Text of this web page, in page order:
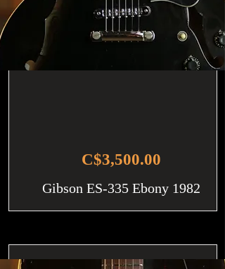
C$3,500.00
Gibson ES-335 Ebony 1982